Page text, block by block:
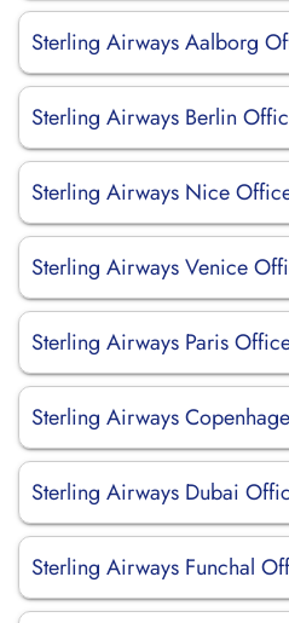
Sterling Airways Aalborg
Sterling Airways Berlin
Sterling Airways Nice
Sterling Airways Venice
Sterling Airways Paris
Sterling Airways
Sterling Airways Dubai
Sterling Airways Funchal